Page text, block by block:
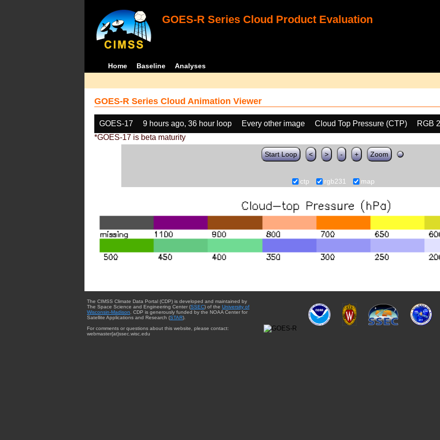
GOES-R Series Cloud Product Evaluation
Home Baseline Analyses
GOES-R Series Cloud Animation Viewer
GOES-17 9 hours ago, 36 hour loop Every other image Cloud Top Pressure (CTP)
RGB
*GOES-17 is beta maturity
Start Loop < > - + Zoom
ctp rgb231 map
The CIMSS Climate Data Portal (CDP) is developed and maintained by
The Space Science and Engineering Center (SSEC) of the University of
Wisconsin-Madison. CDP is generously funded by the NOAA Center for
Satellite Applications and Research (STAR).
For comments or questions about this website, please contact:
webmaster{at}ssec.wisc.edu